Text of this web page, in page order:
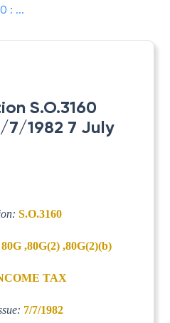
: ...
S.O.3160
7/1982 7 July
S.O.3160
80G ,80G(2) ,80G(2)(b)
TAX
7/7/1982